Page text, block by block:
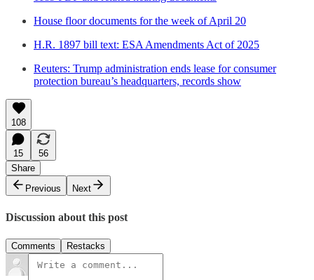
House floor documents for the week of April 20
H.R. 1897 bill text: ESA Amendments Act of 2025
Reuters: Trump administration ends lease for consumer
protection bureau’s headquarters, records show
108
15
56
Share
Previous
Next
Discussion about this post
Comments Restacks